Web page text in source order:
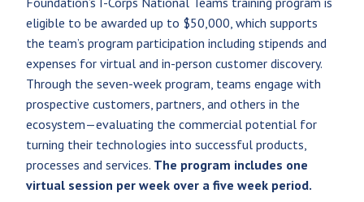
eligible to be awarded up to $50,000, which supports
the team’s program participation including stipends and
expenses for virtual and in-person customer discovery.
Through the seven-week program, teams engage with
prospective customers, partners, and others in the
ecosystem—evaluating the commercial potential for
turning their technologies into successful products,
processes and services. The program includes one
virtual session per week over a five week period.